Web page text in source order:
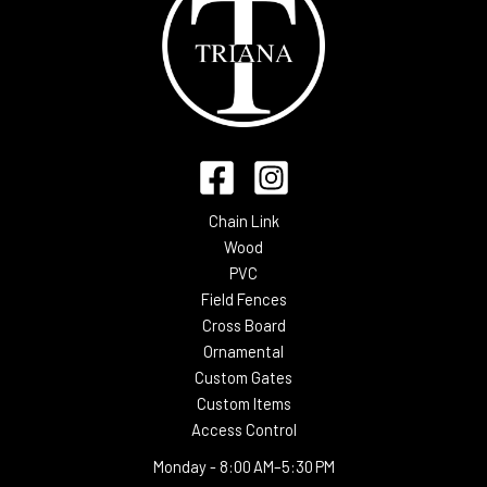
Chain Link
Wood
PVC
Field Fences
Cross Board
Ornamental
Custom Gates
Custom Items
Access Control
Monday - 8:00 AM–5:30 PM